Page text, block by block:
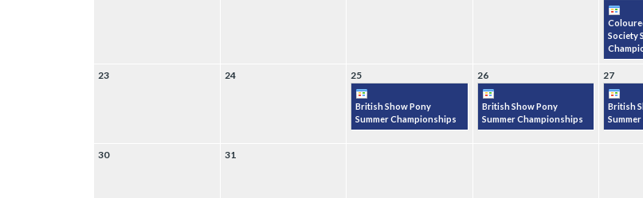
Society
23 24 25
British Show Pony
Summer Championships
26
British Show Pony
Summer Championships
27
British
30 31